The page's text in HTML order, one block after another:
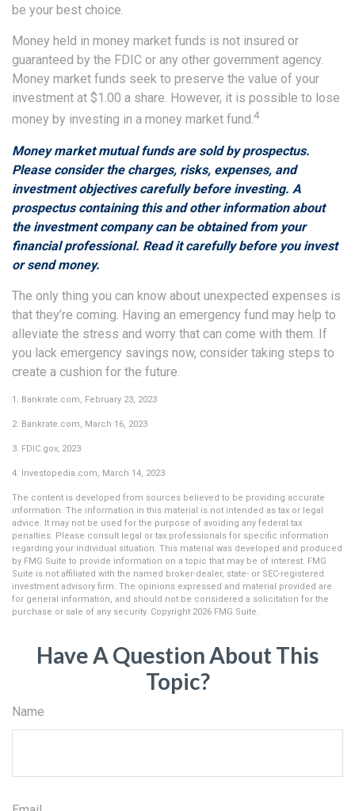
be your best choice.
Money held in money market funds is not insured or
guaranteed by the FDIC or any other government agency.
Money market funds seek to preserve the value of your
investment at $1.00 a share. However, it is possible to lose
money by investing in a money market fund.4
Money market mutual funds are sold by prospectus.
Please consider the charges, risks, expenses, and
investment objectives carefully before investing. A
prospectus containing this and other information about
the investment company can be obtained from your
financial professional. Read it carefully before you invest
or send money.
The only thing you can know about unexpected expenses is
that they’re coming. Having an emergency fund may help to
alleviate the stress and worry that can come with them. If
you lack emergency savings now, consider taking steps to
create a cushion for the future.
1. Bankrate.com, February 23, 2023
2. Bankrate.com, March 16, 2023
3. FDIC.gov, 2023
4. Investopedia.com, March 14, 2023
The content is developed from sources believed to be providing accurate
information. The information in this material is not intended as tax or legal
advice. It may not be used for the purpose of avoiding any federal tax
penalties. Please consult legal or tax professionals for specific information
regarding your individual situation. This material was developed and produced
by FMG Suite to provide information on a topic that may be of interest. FMG
Suite is not affiliated with the named broker-dealer, state- or SEC-registered
investment advisory firm. The opinions expressed and material provided are
for general information, and should not be considered a solicitation for the
purchase or sale of any security. Copyright 2026 FMG Suite.
Have A Question About This
Topic?
Name